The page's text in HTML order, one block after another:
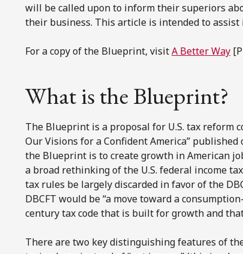
will be called upon to inform their superiors
their business. This article is intended to assist
For a copy of the Blueprint, visitA Better Way
What is the Blueprint?
The Blueprint is a proposal for U.S. tax reform
Our Visions for a Confident America” published
the Blueprint is to create growth in American
a broad rethinking of the U.S. federal income
tax rules be largely discarded in favor of the
DBCFT would be “a move toward a
century tax code that is built for growth and
There are two key distinguishing features of